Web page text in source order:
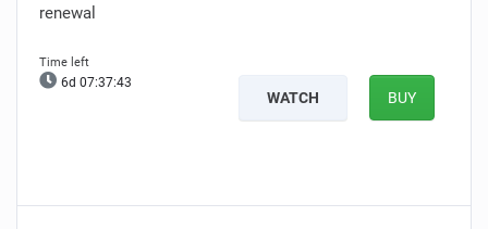
renewal
6d 07:37:42
WATCH BUY